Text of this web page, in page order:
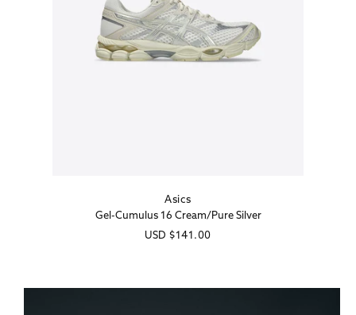
Vendor:
Asics
Gel-Cumulus 16 Cream/Pure Silver
Regular
USD $141.00